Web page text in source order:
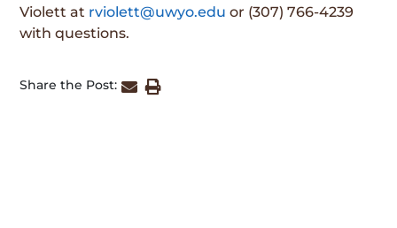
Violett at rviolett@uwyo.edu or (307) 766-4239
with questions.
Share the Post: